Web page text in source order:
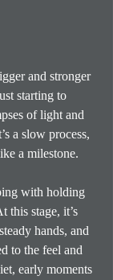
and stronger
starting to
of light and
a slow process,
a milestone.
with holding
this stage, it’s
hands, and
to the feel and
early moments